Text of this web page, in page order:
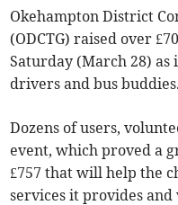
Okehampton District
(ODCTG) raised over
Saturday (March 28)
drivers and bus buddies.
Dozens of users,
event, which proved a
£757 that will help the
services it provides and